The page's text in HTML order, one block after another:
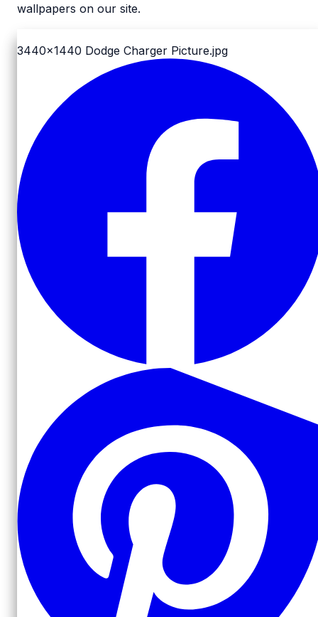
wallpapers on our site.
3440x1440 Dodge Charger Picture.jpg